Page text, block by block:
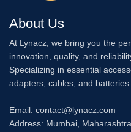
About Us
At Lynacz, we bring you the
innovation, quality, and
Specializing in essential
adapters, cables, and batteries.
Email: contact@lynacz.com
Address: Mumbai, Maharashtra